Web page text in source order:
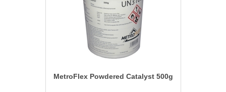
MetroFlex Powdered Catalyst 500g